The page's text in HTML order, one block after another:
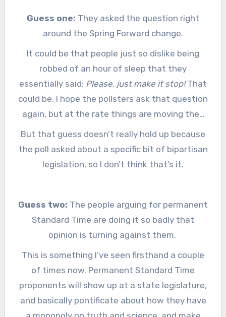
Guess one: They asked the question right
around the Spring Forward change.
It could be that people just so dislike being
robbed of an hour of sleep that they
essentially said: Please, just make it stop!That
could be. I hope the pollsters ask that question
again, but at the rate things are moving they
may not get another chance because it may be
fixed soon.
But that guess doesn’t really hold up because
the poll asked about a specific bit of bipartisan
legislation, so I don’t think that’s it.
Guess two: The people arguing for permanent
Standard Time are doing it so badly that
opinion is turning against them.
This is something I’ve seen firsthand a couple
of times now. Permanent Standard Time
proponents will show up at a state legislature,
and basically pontificate about how they have